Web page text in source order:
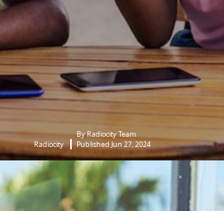
Radiocity
By Radiocity Team
Published Jun 27, 2024